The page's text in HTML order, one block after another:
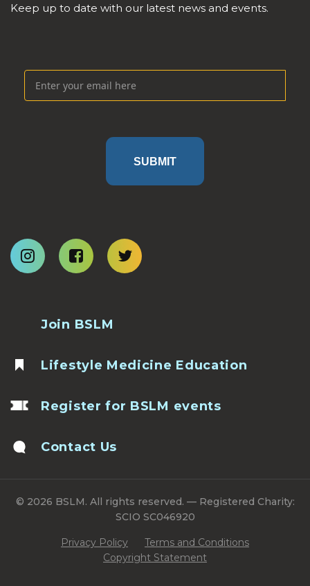
Join BSLM
Lifestyle Medicine Education
Register for BSLM events
Contact Us
Keep up to date with our latest news and events.
SUBMIT
© 2026 BSLM. All rights reserved. — Registered Charity:
SCIO SC046920
Privacy Policy
Terms and Conditions
Copyright Statement